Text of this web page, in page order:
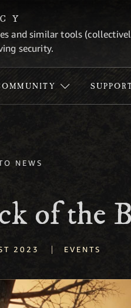
and similar tools
security.
NEWS
of the
2023 | EVENTS